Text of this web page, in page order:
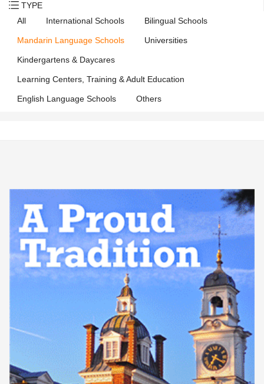
TYPE
All
International Schools Bilingual Schools
Mandarin Language Schools Universities
Kindergartens & Daycares
Learning Centers, Training & Adult Education
English Language Schools Others